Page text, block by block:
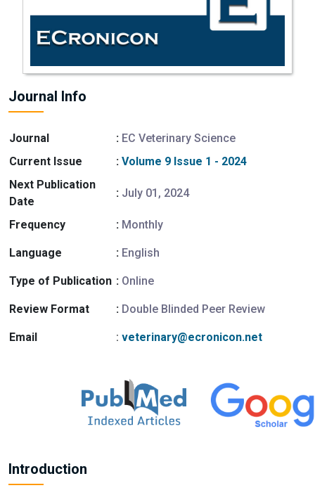
Journal Info
Journal : EC Veterinary Science
Current Issue
: Volume 9 Issue 1 - 2024
Next Publication
Date
: July 01, 2024
Frequency : Monthly
Language : English
Type of Publication : Online
Review Format : Double Blinded Peer Review
Email : veterinary@ecronicon.net
Introduction